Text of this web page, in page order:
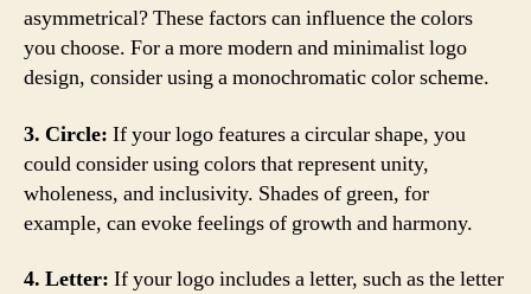
asymmetrical? These factors can influence the colors
you choose. For a more modern and minimalist logo
design, consider using a monochromatic color scheme.
3. Circle: If your logo features a circular shape, you
could consider using colors that represent unity,
wholeness, and inclusivity. Shades of green, for
example, can evoke feelings of growth and harmony.
4. Letter: If your logo includes a letter, such as the letter